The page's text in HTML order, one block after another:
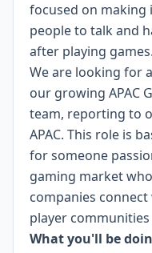
focused on
people to talk and
after playing games.
We are looking for
our growing APAC
team, reporting to
APAC. This role is
for someone
gaming market
companies
player
What you'll be